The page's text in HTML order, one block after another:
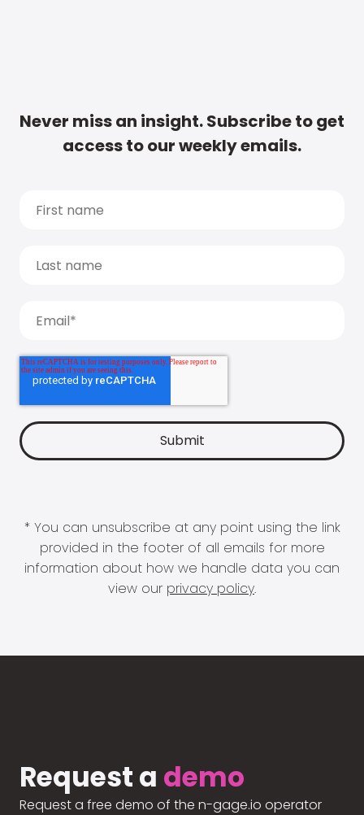
Never miss an insight. Subscribe to get
access to our weekly emails.
* You can unsubscribe at any point using the link
provided in the footer of all emails for more
information about how we handle data you can
view our privacy policy.
Request a demo
Request a free demo of the n-gage.io operator